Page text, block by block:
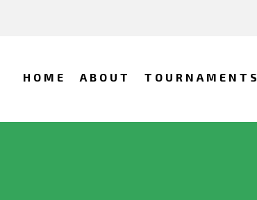
HOME ABOUT TOURNAMENTS